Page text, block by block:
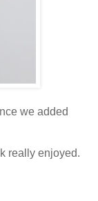
we added
really enjoyed.